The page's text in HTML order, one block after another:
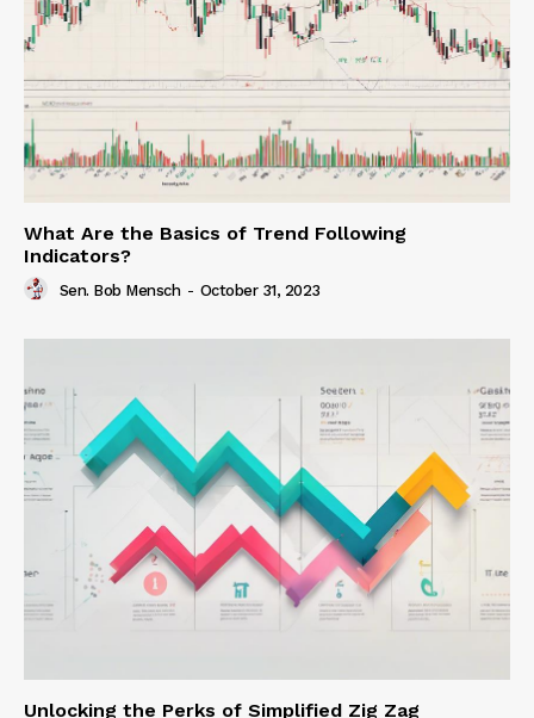
What Are the Basics of Trend Following
Indicators?
Sen. Bob Mensch - October 31, 2023
Unlocking the Perks of Simplified Zig Zag